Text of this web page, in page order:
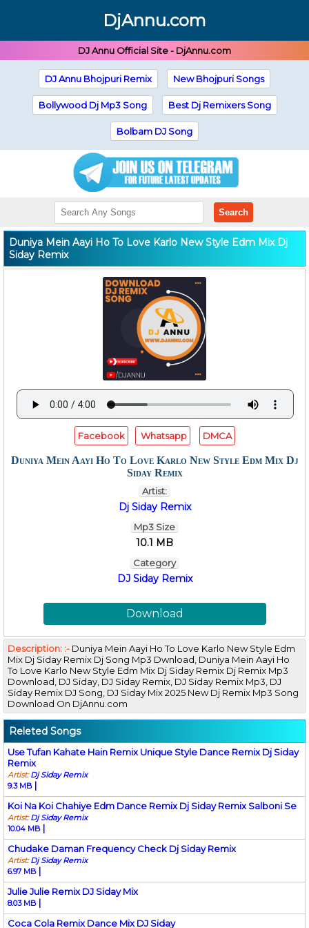
DjAnnu.com
DJ Annu Official Site - DjAnnu.com
DJ Annu Bhojpuri Remix New Bhojpuri Songs
Bollywood Dj Mp3 Song Best Dj Remixers Song
Bolbam DJ Song
Search
Duniya Mein Aayi Ho To Love Karlo New Style Edm Mix Dj
Siday Remix
Facebook Whatsapp DMCA
Duniya Mein Aayi Ho To Love Karlo New Style Edm Mix Dj
Siday Remix
Artist:
Dj Siday Remix
Mp3 Size
10.1 MB
Category
DJ Siday Remix
Download
Description: :- Duniya Mein Aayi Ho To Love Karlo New Style Edm
Mix Dj Siday Remix Dj Song Mp3 Dwnload, Duniya Mein Aayi Ho
To Love Karlo New Style Edm Mix Dj Siday Remix Dj Remix Mp3
Download, DJ Siday, DJ Siday Remix, DJ Siday Remix Mp3, DJ
Siday Remix DJ Song, DJ Siday Mix 2025 New Dj Remix Mp3 Song
Download On DjAnnu.com
Releted Songs
Use Tufan Kahate Hain Remix Unique Style Dance Remix Dj Siday
Remix
Artist:Dj Siday Remix
9.3 MB |
Koi Na Koi Chahiye Edm Dance Remix Dj Siday Remix Salboni Se
Artist:Dj Siday Remix
10.04 MB |
Chudake Daman Frequency Check Dj Siday Remix
Artist:Dj Siday Remix
6.97 MB |
Julie Julie Remix DJ Siday Mix
8.03 MB |
Coca Cola Remix Dance Mix DJ Siday